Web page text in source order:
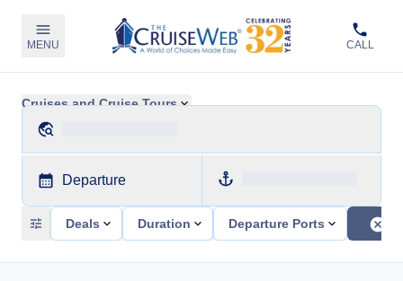
MENU CALL
Cruises and Cruise Tours
Departure
Deals Duration Departure Ports